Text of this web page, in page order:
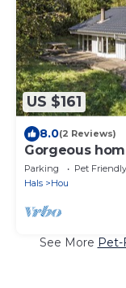
US $161
8.0(2 Reviews)
Gorgeous
Parking Pet Friendly
Hals
Hou
See More Pet-